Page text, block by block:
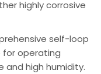
highly corrosive
self-loop
for operating
and high humidity.